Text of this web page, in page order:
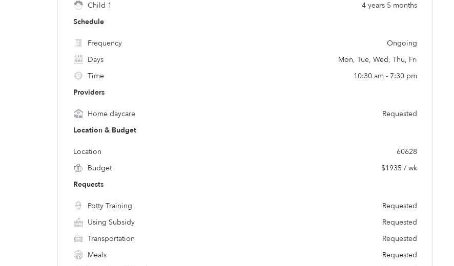
Child 1
4 years 5 months
Schedule
Frequency
Ongoing
Days
Mon, Tue, Wed, Thu, Fri
Time
10:30 am - 7:30 pm
Providers
Home daycare
Requested
Location & Budget
Location
60628
Budget
$1935 / wk
Requests
Potty Training
Requested
Using Subsidy
Requested
Transportation
Requested
Meals
Requested